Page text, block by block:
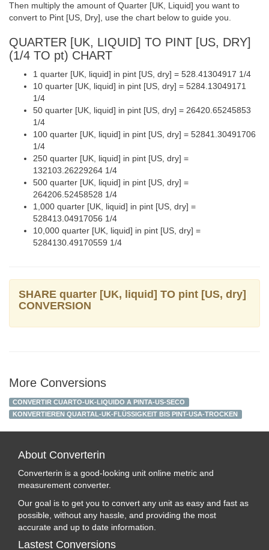
Then multiply the amount of Quarter [UK, Liquid] you want to
convert to Pint [US, Dry], use the chart below to guide you.
QUARTER [UK, LIQUID] TO PINT [US, DRY]
(1/4 TO pt) CHART
1 quarter [UK, liquid] in pint [US, dry] = 528.41304917 1/4
10 quarter [UK, liquid] in pint [US, dry] = 5284.13049171
1/4
50 quarter [UK, liquid] in pint [US, dry] = 26420.65245853
1/4
100 quarter [UK, liquid] in pint [US, dry] = 52841.30491706
1/4
250 quarter [UK, liquid] in pint [US, dry] =
132103.26229264 1/4
500 quarter [UK, liquid] in pint [US, dry] =
264206.52458528 1/4
1,000 quarter [UK, liquid] in pint [US, dry] =
528413.04917056 1/4
10,000 quarter [UK, liquid] in pint [US, dry] =
5284130.49170559 1/4
SHARE quarter [UK, liquid] TO pint [US, dry]
CONVERSION
More Conversions
CONVERTIR CUARTO-UK-LIQUIDO A PINTA-US-SECO
KONVERTIEREN QUARTAL-UK-FLÜSSIGKEIT BIS PINT-USA-TROCKEN
About Converterin
Converterin is a good-looking unit online metric and
measurement converter.
Our goal is to get you to convert any unit as easy and fast as
possible, without any hassle, and providing the most
accurate and up to date information.
Lastest Conversions